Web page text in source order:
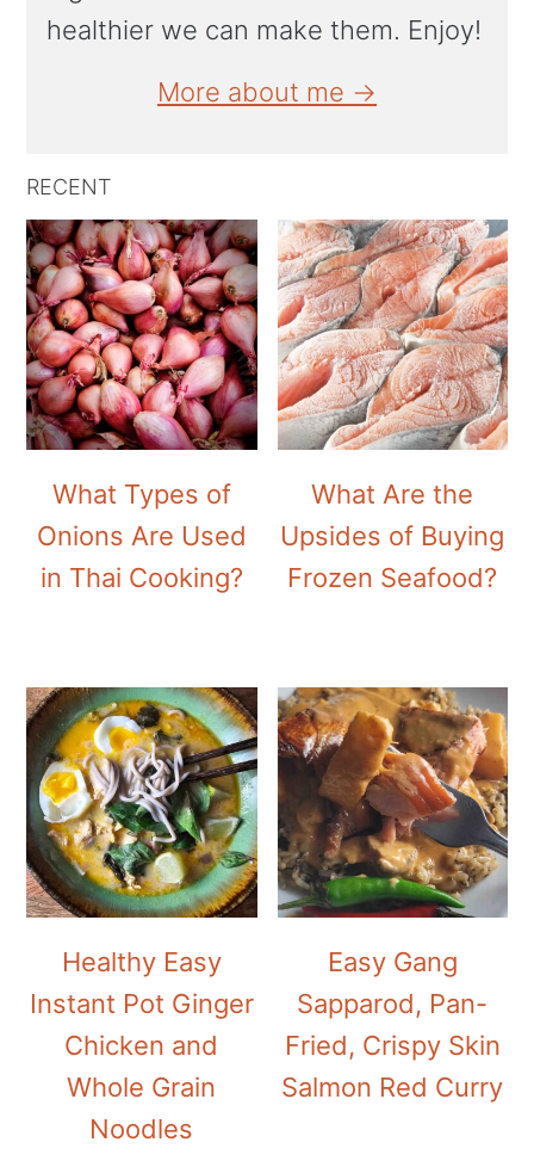
healthier we can make them. Enjoy!
More about me →
RECENT
What Types of
Onions Are Used
in Thai Cooking?
What Are the
Upsides of Buying
Frozen Seafood?
Healthy Easy
Instant Pot Ginger
Chicken and
Whole Grain
Noodles
Easy Gang
Sapparod, Pan-
Fried, Crispy Skin
Salmon Red Curry